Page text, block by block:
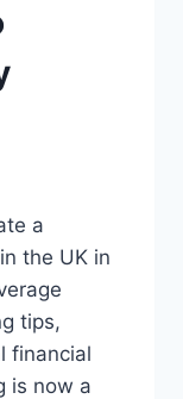
a
the UK in
tips,
financial
is now a